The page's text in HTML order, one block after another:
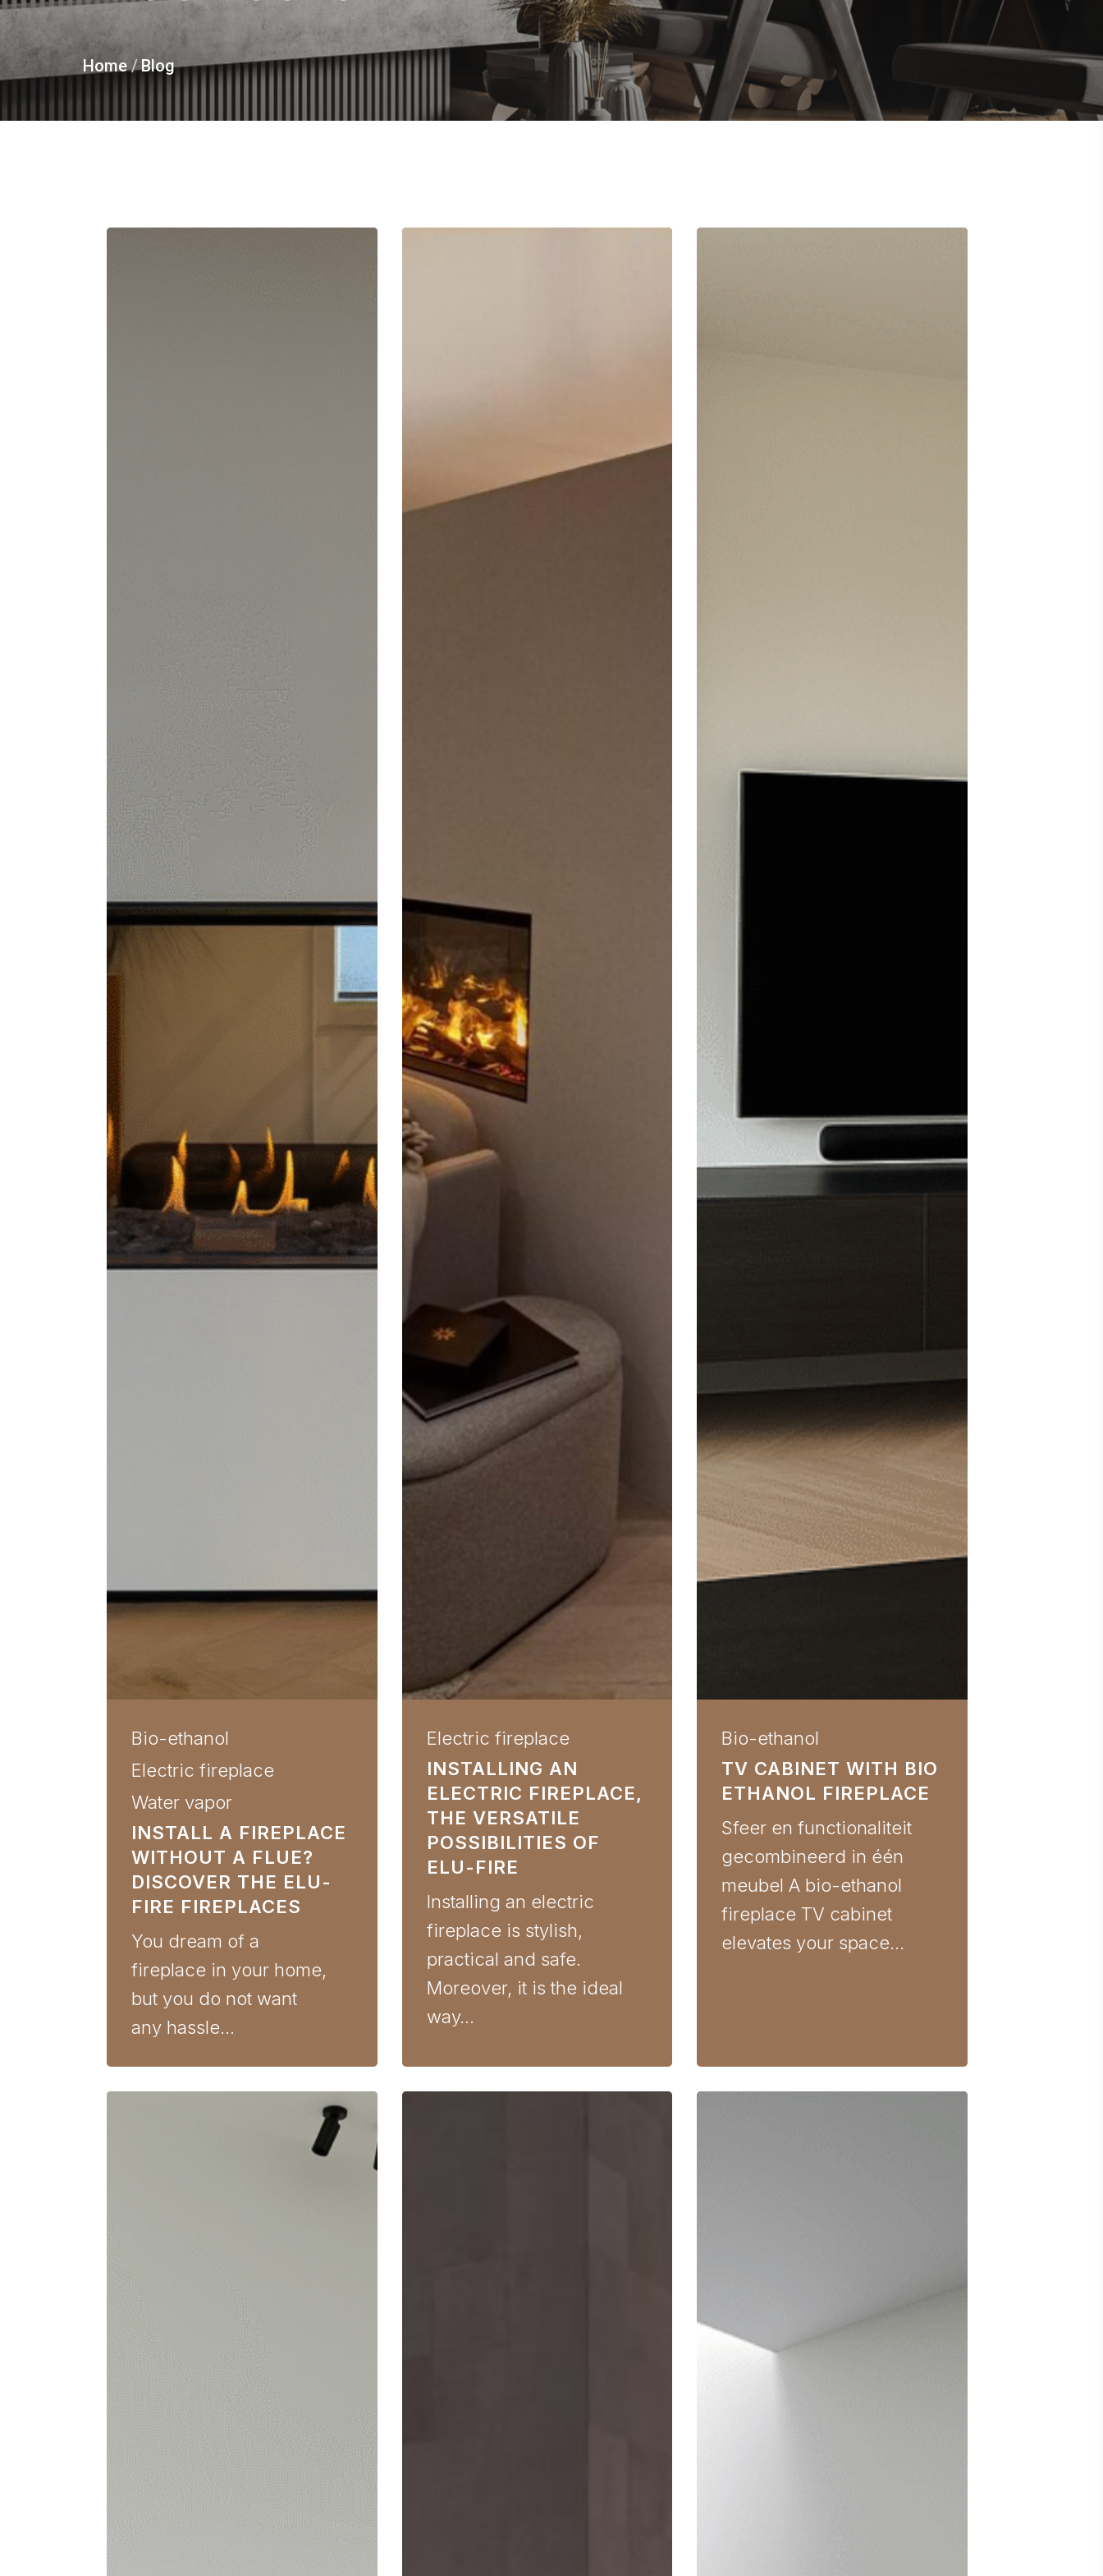
Home /Blog
Bio-ethanol
Electric fireplace
Water vapor
INSTALL A FIREPLACE
WITHOUT A FLUE?
DISCOVER THE ELU-
FIRE FIREPLACES
You dream of a
fireplace in your home,
but you do not want
any hassle…
Electric fireplace
INSTALLING AN
ELECTRIC FIREPLACE,
THE VERSATILE
POSSIBILITIES OF
ELU-FIRE
Installing an electric
fireplace is stylish,
practical and safe.
Moreover, it is the ideal
way…
Bio-ethanol
TV CABINET WITH BIO
ETHANOL FIREPLACE
Sfeer en functionaliteit
gecombineerd in één
meubel A bio-ethanol
fireplace TV cabinet
elevates your space…